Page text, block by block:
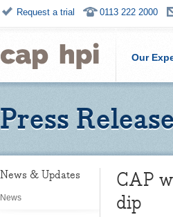
Request a trial 0113 222 2000
Our
Press
News & Updates
News
CAP
dip